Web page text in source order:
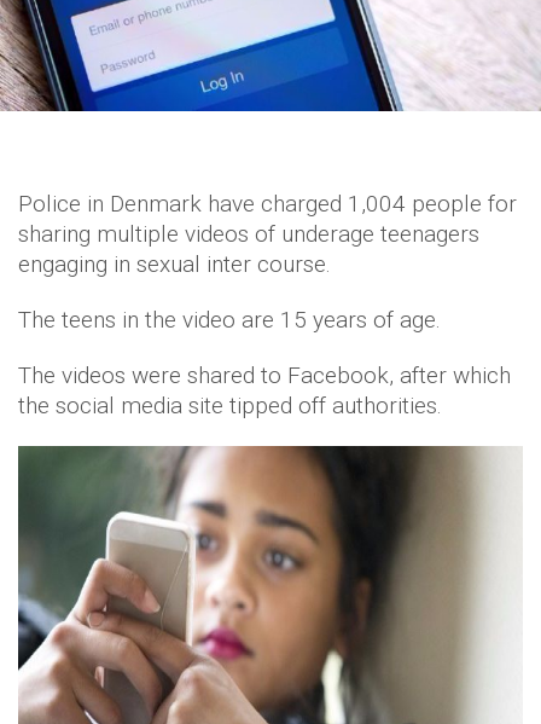
Police in Denmark have charged 1,004 people for
sharing multiple videos of underage teenagers
engaging in sexual inter course.
The teens in the video are 15 years of age.
The videos were shared to Facebook, after which
the social media site tipped off authorities.